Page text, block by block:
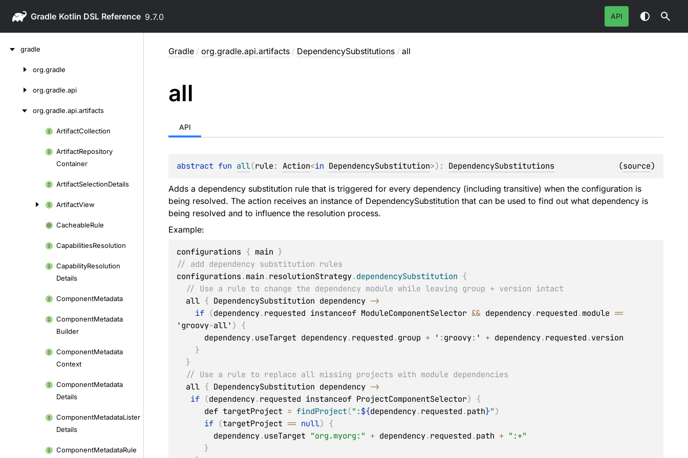
Gradle 9.7.0 API
gradle
org.gradle
org.gradle.api
org.gradle.api.artifacts
ArtifactCollection
ArtifactRepository
Container
ArtifactSelectionDetails
ArtifactView
CacheableRule
CapabilitiesResolution
CapabilityResolution
Details
ComponentMetadata
ComponentMetadata
Builder
ComponentMetadata
Context
ComponentMetadata
Details
ComponentMetadataLister
Details
ComponentMetadataRule
Gradle / org.gradle.api.artifacts / DependencySubstitutions / all
all
API
abstract fun all(rule: Action<in DependencySubstitution>) : DependencySubstitutions (source)
Adds a dependency substitution rule that is triggered for every dependency (including transitive) when the configuration is
being resolved. The action receives an instance of DependencySubstitutionthat can be used to find out what dependency is
being resolved and to influence the resolution process.
Example:
configurations { main }
// add dependency substitution rules
configurations.main.resolutionStrategy.dependencySubstitution {
// Use a rule to change the dependency module while leaving group + version intact
  all
{ DependencySubstitution dependency ->
if (dependency.requested instanceof ModuleComponentSelector && dependency.requested.module ==
'groovy-all' ) {
      dependency
.useTarget dependency.requested.group + ' :groovy: ' + dependency.requested.version
}
}
// Use a rule to replace all missing projects with module dependencies
  all
{ DependencySubstitution dependency ->
if (dependency.requested instanceof ProjectComponentSelector) {
      def targetProject
= findProject(":${dependency.requested.path}")
if (targetProject == null) {
        dependency
.useTarget "org.myorg:" + dependency.requested.path + ":+"
}